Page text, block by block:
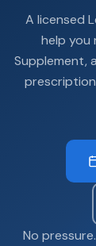
A licensed
help you
Supplement,
No